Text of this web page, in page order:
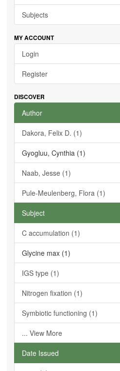
Subjects
MY ACCOUNT
Login
Register
DISCOVER
Author
Dakora, Felix D. (1)
Gyogluu, Cynthia (1)
Naab, Jesse (1)
Pule-Meulenberg, Flora (1)
Subject
C accumulation (1)
Glycine max (1)
IGS type (1)
Nitrogen fixation (1)
Symbiotic functioning (1)
... View More
Date Issued